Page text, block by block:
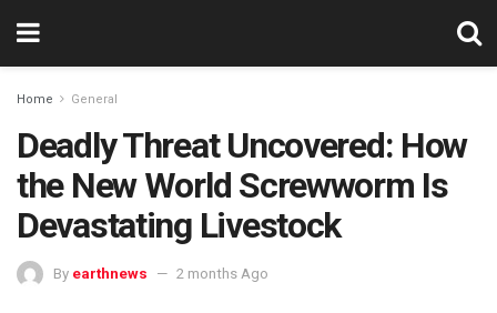
Home General
Deadly Threat Uncovered: How
the New World Screwworm Is
Devastating Livestock
By earthnews 2 months Ago